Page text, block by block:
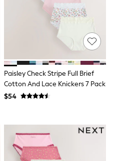
Paisley Check Stripe Full Brief
Cotton And Lace Knickers 7 Pack
$54